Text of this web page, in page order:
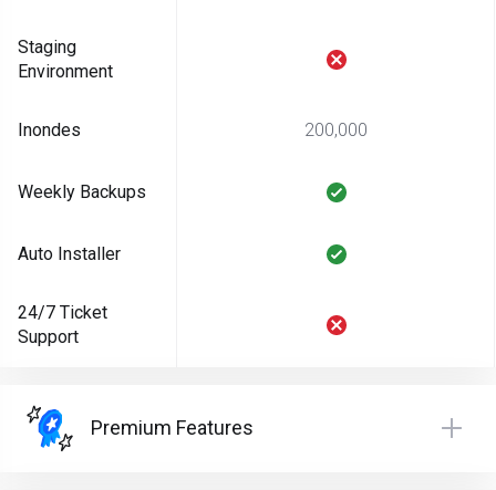
Staging
Environment
Inondes
Weekly Backups
Auto Installer
24/7 Ticket
Support
200,000
Premium Features